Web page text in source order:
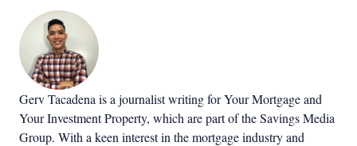
Gerv Tacadena is a journalist writing for Your Mortgage and
Your Investment Property, which are part of the Savings Media
Group. With a keen interest in the mortgage industry and